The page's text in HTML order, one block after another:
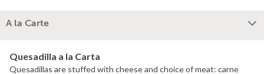
A la Carte
Quesadilla a la Carta
Quesadillas are stuffed with cheese and choice of meat: carne